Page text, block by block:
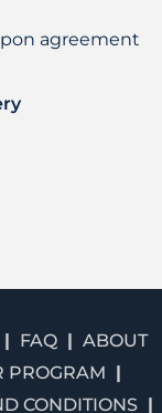
agreement
FAQ
ABOUT
PROGRAM
CONDITIONS